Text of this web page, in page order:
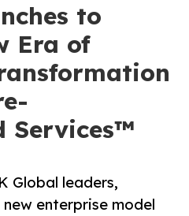
to
Era of
Services™
Global leaders,
enterprise model